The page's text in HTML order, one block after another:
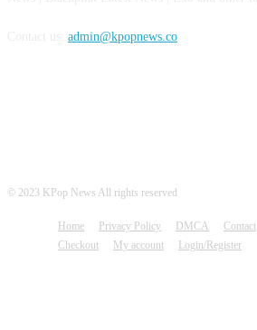
admin@kpopnews.co
© 2023 KPop News All rights reserved
Home Privacy Policy DMCA Contact
Checkout
My account Login/Register